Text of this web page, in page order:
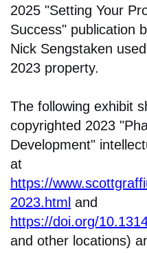
2025 "Setting Your
Success" publication
Nick Sengstaken
2023 property.
The following exhibit
copyrighted 2023
Development"
at
https://
2023.html and
https://doi.org/
and other locations)